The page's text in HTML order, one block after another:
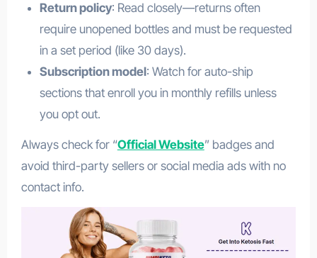
Return policy: Read closely—returns often
require unopened bottles and must be requested
in a set period (like 30 days).
Subscription model: Watch for auto-ship
sections that enroll you in monthly refills unless
you opt out.
Always check for “Official Website” badges and
avoid third-party sellers or social media ads with no
contact info.